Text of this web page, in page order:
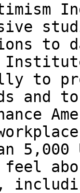
to
to
and
5,000
feel